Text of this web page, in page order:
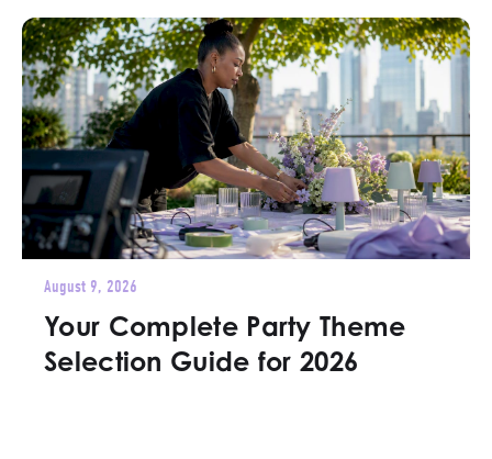
August 9, 2026
Your Complete Party Theme
Selection Guide for 2026